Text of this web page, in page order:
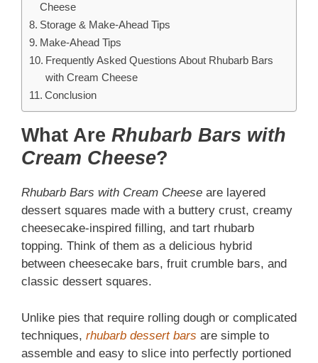
Cheese
Storage & Make-Ahead Tips
Make-Ahead Tips
Frequently Asked Questions About Rhubarb Bars
with Cream Cheese
Conclusion
What Are Rhubarb Bars with
Cream Cheese?
Rhubarb Bars with Cream Cheese are layered
dessert squares made with a buttery crust, creamy
cheesecake-inspired filling, and tart rhubarb
topping. Think of them as a delicious hybrid
between cheesecake bars, fruit crumble bars, and
classic dessert squares.
Unlike pies that require rolling dough or complicated
techniques, rhubarb dessert bars are simple to
assemble and easy to slice into perfectly portioned